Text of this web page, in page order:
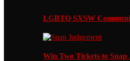
LGBTQ SXSW
Win Two Tickets to Snap